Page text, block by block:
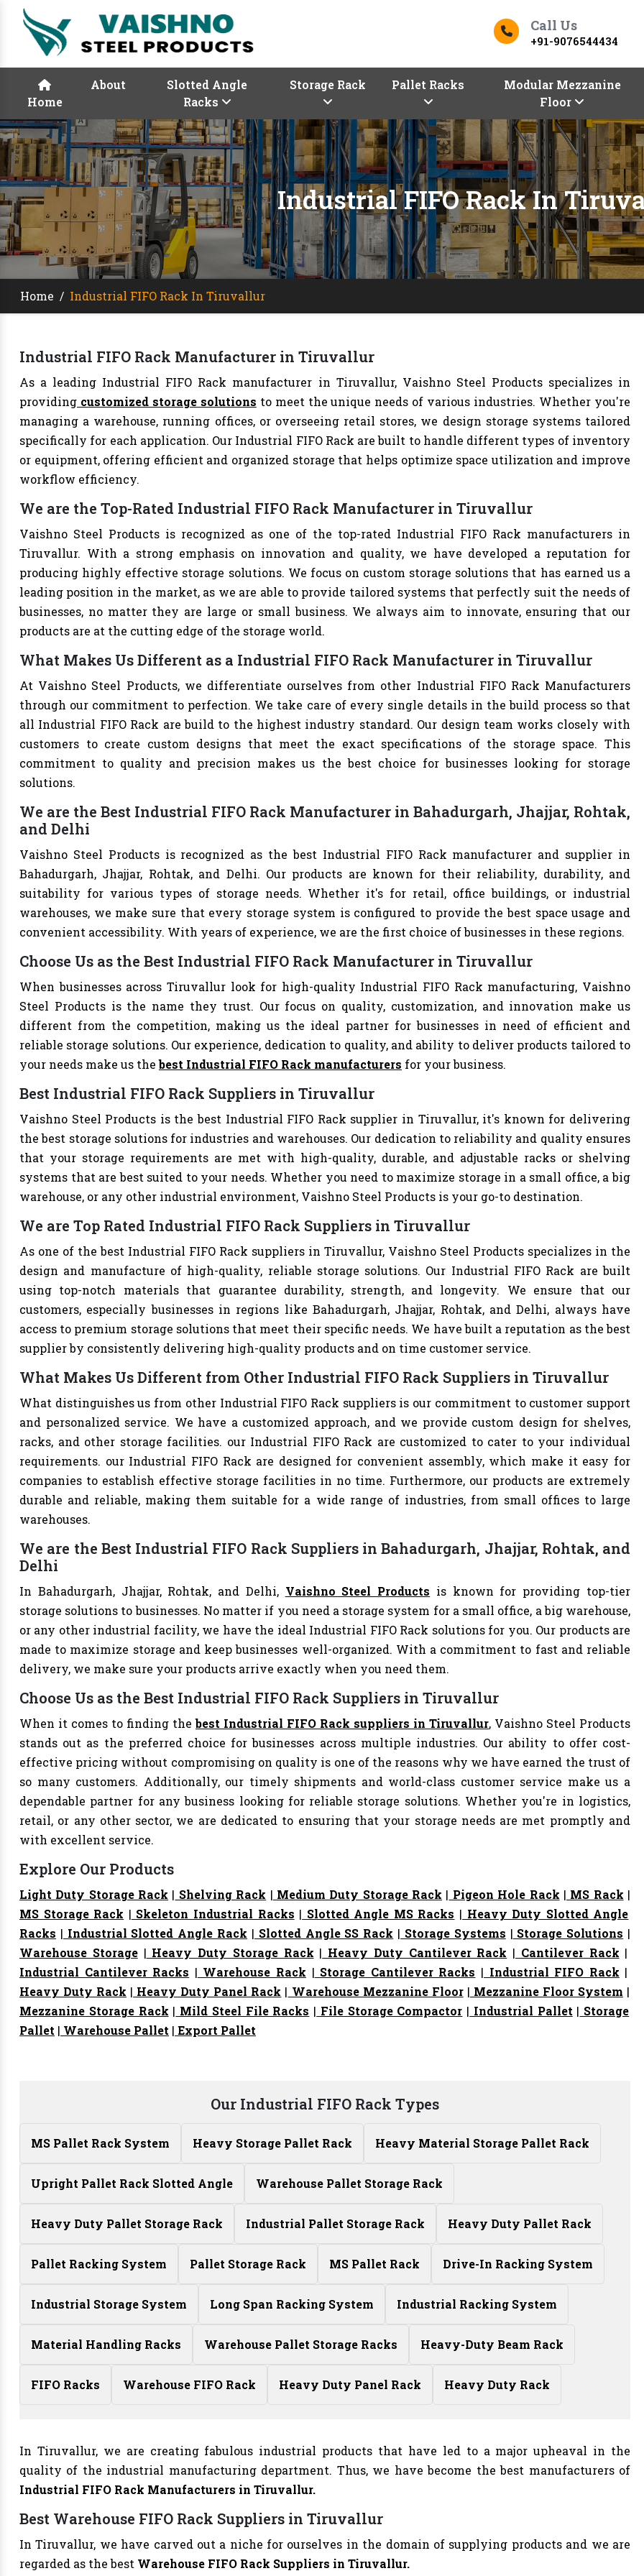
Call Us
+91-9076544434
Home
About
Slotted Angle
Racks
Storage Rack Pallet Racks
Modular Mezzanine
Floor
Industrial FIFO Rack In
Home / Industrial FIFO Rack In Tiruvallur
Industrial FIFO Rack Manufacturer in Tiruvallur
As a leading Industrial FIFO Rack manufacturer in Tiruvallur, Vaishno Steel Products specializes in
providing customized storage solutions to meet the unique needs of various industries. Whether you're
managing a warehouse, running offices, or overseeing retail stores, we design storage systems tailored
specifically for each application. Our Industrial FIFO Rack are built to handle different types of inventory
or equipment, offering efficient and organized storage that helps optimize space utilization and improve
workflow efficiency.
We are the Top-Rated Industrial FIFO Rack Manufacturer in Tiruvallur
Vaishno Steel Products is recognized as one of the top-rated Industrial FIFO Rack manufacturers in
Tiruvallur. With a strong emphasis on innovation and quality, we have developed a reputation for
producing highly effective storage solutions. We focus on custom storage solutions that has earned us a
leading position in the market, as we are able to provide tailored systems that perfectly suit the needs of
businesses, no matter they are large or small business. We always aim to innovate, ensuring that our
products are at the cutting edge of the storage world.
What Makes Us Different as a Industrial FIFO Rack Manufacturer in Tiruvallur
At Vaishno Steel Products, we differentiate ourselves from other Industrial FIFO Rack Manufacturers
through our commitment to perfection. We take care of every single details in the build process so that
all Industrial FIFO Rack are build to the highest industry standard. Our design team works closely with
customers to create custom designs that meet the exact specifications of the storage space. This
commitment to quality and precision makes us the best choice for businesses looking for storage
solutions.
We are the Best Industrial FIFO Rack Manufacturer in Bahadurgarh, Jhajjar, Rohtak,
and Delhi
Vaishno Steel Products is recognized as the best Industrial FIFO Rack manufacturer and supplier in
Bahadurgarh, Jhajjar, Rohtak, and Delhi. Our products are known for their reliability, durability, and
suitability for various types of storage needs. Whether it's for retail, office buildings, or industrial
warehouses, we make sure that every storage system is configured to provide the best space usage and
convenient accessibility. With years of experience, we are the first choice of businesses in these regions.
Choose Us as the Best Industrial FIFO Rack Manufacturer in Tiruvallur
When businesses across Tiruvallur look for high-quality Industrial FIFO Rack manufacturing, Vaishno
Steel Products is the name they trust. Our focus on quality, customization, and innovation make us
different from the competition, making us the ideal partner for businesses in need of efficient and
reliable storage solutions. Our experience, dedication to quality, and ability to deliver products tailored to
your needs make us thebest Industrial FIFO Rack manufacturers for your business.
Best Industrial FIFO Rack Suppliers in Tiruvallur
Vaishno Steel Products is the best Industrial FIFO Rack supplier in Tiruvallur, it's known for delivering
the best storage solutions for industries and warehouses. Our dedication to reliability and quality ensures
that your storage requirements are met with high-quality, durable, and adjustable racks or shelving
systems that are best suited to your needs. Whether you need to maximize storage in a small office, a big
warehouse, or any other industrial environment, Vaishno Steel Products is your go-to destination.
We are Top Rated Industrial FIFO Rack Suppliers in Tiruvallur
As one of the best Industrial FIFO Rack suppliers in Tiruvallur, Vaishno Steel Products specializes in the
design and manufacture of high-quality, reliable storage solutions. Our Industrial FIFO Rack are built
using top-notch materials that guarantee durability, strength, and longevity. We ensure that our
customers, especially businesses in regions like Bahadurgarh, Jhajjar, Rohtak, and Delhi, always have
access to premium storage solutions that meet their specific needs. We have built a reputation as the best
supplier by consistently delivering high-quality products and on time customer service.
What Makes Us Different from Other Industrial FIFO Rack Suppliers in Tiruvallur
What distinguishes us from other Industrial FIFO Rack suppliers is our commitment to customer support
and personalized service. We have a customized approach, and we provide custom design for shelves,
racks, and other storage facilities. our Industrial FIFO Rack are customized to cater to your individual
requirements. our Industrial FIFO Rack are designed for convenient assembly, which make it easy for
companies to establish effective storage facilities in no time. Furthermore, our products are extremely
durable and reliable, making them suitable for a wide range of industries, from small offices to large
warehouses.
We are the Best Industrial FIFO Rack Suppliers in Bahadurgarh, Jhajjar, Rohtak, and
Delhi
In Bahadurgarh, Jhajjar, Rohtak, and Delhi, Vaishno Steel Products is known for providing top-tier
storage solutions to businesses. No matter if you need a storage system for a small office, a big warehouse,
or any other industrial facility, we have the ideal Industrial FIFO Rack solutions for you. Our products are
made to maximize storage and keep businesses well-organized. With a commitment to fast and reliable
delivery, we make sure your products arrive exactly when you need them.
Choose Us as the Best Industrial FIFO Rack Suppliers in Tiruvallur
When it comes to finding thebest Industrial FIFO Rack suppliers in Tiruvallur, Vaishno Steel Products
stands out as the preferred choice for businesses across multiple industries. Our ability to offer cost-
effective pricing without compromising on quality is one of the reasons why we have earned the trust of
so many customers. Additionally, our timely shipments and world-class customer service make us a
dependable partner for any business looking for reliable storage solutions. Whether you're in logistics,
retail, or any other sector, we are dedicated to ensuring that your storage needs are met promptly and
with excellent service.
Explore Our Products
Light Duty Storage Rack | Shelving Rack | Medium Duty Storage Rack | Pigeon Hole Rack | MS Rack |
MS Storage Rack | Skeleton Industrial Racks | Slotted Angle MS Racks | Heavy Duty Slotted Angle
Racks | Industrial Slotted Angle Rack | Slotted Angle SS Rack | Storage Systems | Storage Solutions |
Warehouse Storage| Heavy Duty Storage Rack | Heavy Duty Cantilever Rack | Cantilever Rack |
Industrial Cantilever Racks | Warehouse Rack | Storage Cantilever Racks | Industrial FIFO Rack |
Heavy Duty Rack | Heavy Duty Panel Rack | Warehouse Mezzanine Floor| Mezzanine Floor System |
Mezzanine Storage Rack | Mild Steel File Racks | File Storage Compactor | Industrial Pallet | Storage
Pallet | Warehouse Pallet | Export Pallet
Our Industrial FIFO Rack Types
MS Pallet Rack System Heavy Storage Pallet Rack Heavy Material Storage Pallet Rack
Upright Pallet Rack Slotted Angle Warehouse Pallet Storage Rack
Heavy Duty Pallet Storage Rack Industrial Pallet Storage Rack Heavy Duty Pallet Rack
Pallet Racking System Pallet Storage Rack MS Pallet Rack Drive-In Racking System
Industrial Storage System Long Span Racking System Industrial Racking System
Material Handling Racks Warehouse Pallet Storage Racks Heavy-Duty Beam Rack
FIFO Racks Warehouse FIFO Rack Heavy Duty Panel Rack Heavy Duty Rack
In Tiruvallur, we are creating fabulous industrial products that have led to a major upheaval in the
quality of the industrial manufacturing department. Thus, we have become the best manufacturers of
Industrial FIFO Rack Manufacturers in Tiruvallur.
Best Warehouse FIFO Rack Suppliers in Tiruvallur
In Tiruvallur, we have carved out a niche for ourselves in the domain of supplying products and we are
regarded as the best Warehouse FIFO Rack Suppliers in Tiruvallur.